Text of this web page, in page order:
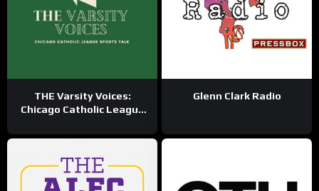
THE Varsity Voices:
Chicago Catholic League
Glenn Clark Radio